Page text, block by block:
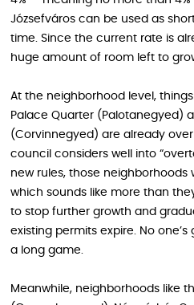
Józsefváros can be used as
time. Since the current rate is
huge amount of room left to
At the neighborhood level,
Palace Quarter (Palotanegyed)
(Corvinnegyed) are already
council considers well into
new rules, those
which sounds like more than
to stop further growth and
existing permits expire. No
a long game.
Meanwhile, neighborhoods like